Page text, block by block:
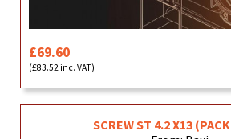
£69.60
(£83.52 inc. VAT)
SCREW ST 4.2 X13